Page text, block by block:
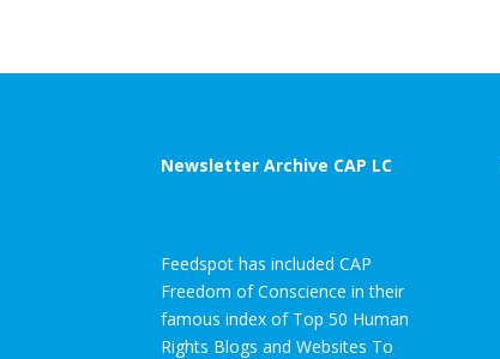
Newsletter Archive CAP LC
Feedspot has included CAP
Freedom of Conscience in their
famous index of Top 50 Human
Rights Blogs and Websites To